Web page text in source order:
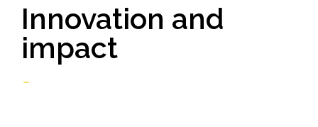
Innovation and
impact